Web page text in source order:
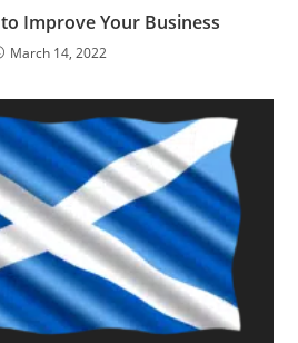
Improve Your Business
March 14, 2022